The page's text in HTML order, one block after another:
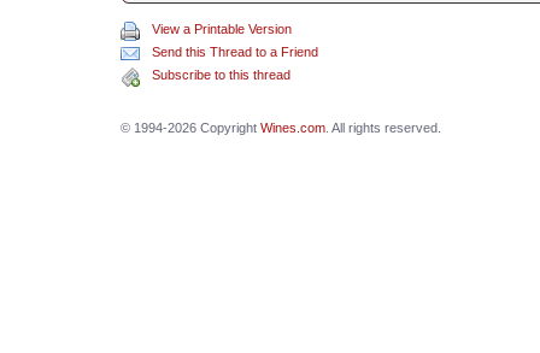
View a Printable Version
Send this Thread to a Friend
Subscribe to this thread
© 1994-2026 Copyright Wines.com. All rights reserved.